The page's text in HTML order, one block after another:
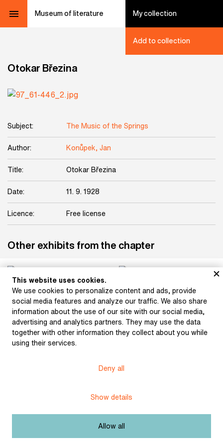
Museum of literature My collection
Add to collection
Otokar Březina
Subject: The Music of the Springs
Author: Konůpek, Jan
Title: Otokar Březina
Date: 11. 9. 1928
Licence: Free license
Other exhibits from the chapter
Bouška, Sigismund:
Hlaváček, Karel:
Bílek, František: Relief
Březina (1915)
Březina (after 1906)
This website uses cookies.
We use cookies to personalize content and ads, provide
social media features and analyze our traffic. We also share
information about the use of our site with our social media,
advertising and analytics partners. They may use the data
together with other information they collect about you while
using their services.
Deny all
Show details
Allow all